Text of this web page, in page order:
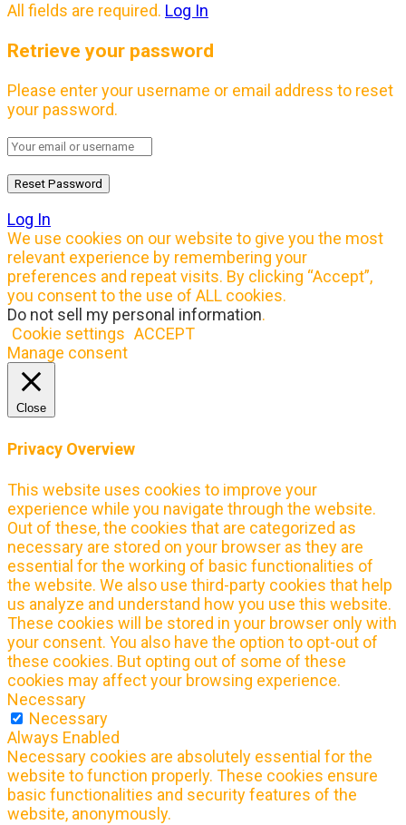
All fields are required. Log In
Retrieve your password
Please enter your username or email address to reset
your password.
Log In
We use cookies on our website to give you the most
relevant experience by remembering your
preferences and repeat visits. By clicking “Accept”,
you consent to the use of ALL cookies.
Do not sell my personal information.
Cookie settings ACCEPT
Manage consent
Close
Privacy Overview
This website uses cookies to improve your
experience while you navigate through the website.
Out of these, the cookies that are categorized as
necessary are stored on your browser as they are
essential for the working of basic functionalities of
the website. We also use third-party cookies that help
us analyze and understand how you use this website.
These cookies will be stored in your browser only with
your consent. You also have the option to opt-out of
these cookies. But opting out of some of these
cookies may affect your browsing experience.
Necessary
Necessary
Always Enabled
Necessary cookies are absolutely essential for the
website to function properly. These cookies ensure
basic functionalities and security features of the
website, anonymously.